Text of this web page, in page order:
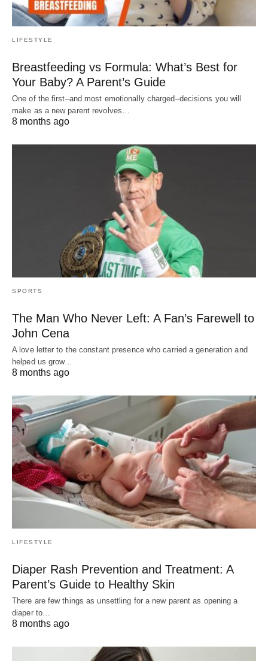
LIFESTYLE
Breastfeeding vs Formula: What’s Best for
Your Baby? A Parent’s Guide
One of the first–and most emotionally charged–decisions you will
make as a new parent revolves…
8 months ago
SPORTS
The Man Who Never Left: A Fan’s Farewell to
John Cena
A love letter to the constant presence who carried a generation and
helped us grow…
8 months ago
LIFESTYLE
Diaper Rash Prevention and Treatment: A
Parent’s Guide to Healthy Skin
There are few things as unsettling for a new parent as opening a
diaper to…
8 months ago